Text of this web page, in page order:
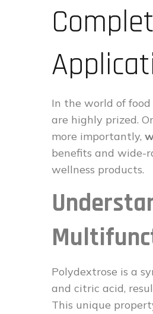
In the world of
are highly prized.
more importantly,
benefits and wide-
wellness products.
Polydextrose is a
and citric acid,
This unique